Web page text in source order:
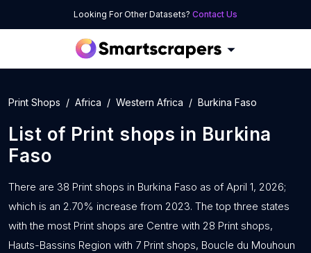
Looking For Other Datasets? Contact Us
Print Shops Africa Western Africa Burkina Faso
List of Print shops in Burkina
Faso
There are 38 Print shops in Burkina Faso as of April 1, 2026;
which is an 2.70% increase from 2023. The top three states
with the most Print shops are Centre with 28 Print shops,
Hauts-Bassins Region with 7 Print shops, Boucle du Mouhoun